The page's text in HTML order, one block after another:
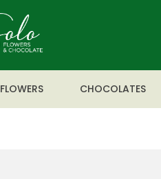
FLOWERS CHOCOLATES